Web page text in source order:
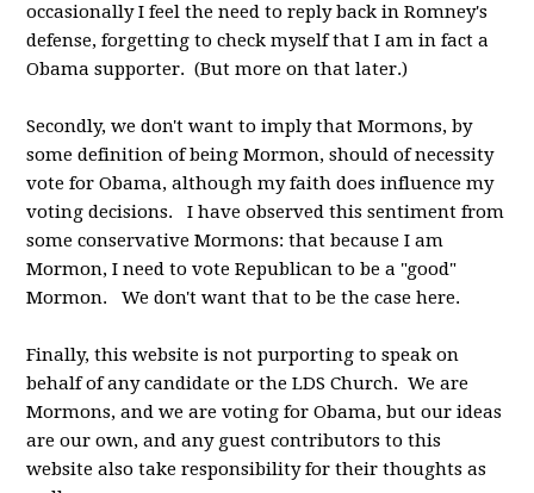
occasionally I feel the need to reply back in Romney's
defense, forgetting to check myself that I am in fact a
Obama supporter. (But more on that later.)
Secondly, we don't want to imply that Mormons, by
some definition of being Mormon, should of necessity
vote for Obama, although my faith does influence my
voting decisions. I have observed this sentiment from
some conservative Mormons: that because I am
Mormon, I need to vote Republican to be a "good"
Mormon. We don't want that to be the case here.
Finally, this website is not purporting to speak on
behalf of any candidate or the LDS Church. We are
Mormons, and we are voting for Obama, but our ideas
are our own, and any guest contributors to this
website also take responsibility for their thoughts as